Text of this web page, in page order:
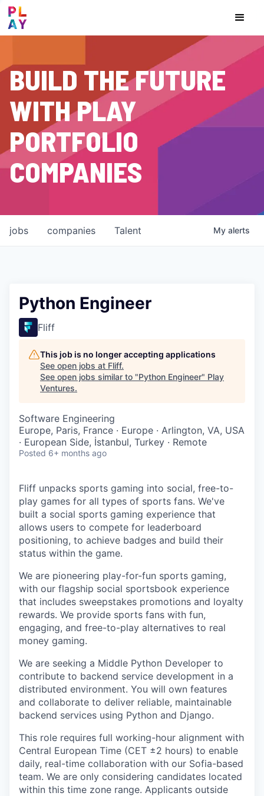
BUILD THE FUTURE
WITH PLAY
PORTFOLIO
COMPANIES
jobs companies Talent My alerts
Python Engineer
Fliff
This job is no longer accepting applications
See open jobs at Fliff.
See open jobs similar to "Python Engineer" Play
Ventures.
Software Engineering
Europe, Paris, France · Europe · Arlington, VA, USA
· European Side, İstanbul, Turkey · Remote
Posted 6+ months ago
Fliff unpacks sports gaming into social, free-to-
play games for all types of sports fans. We've
built a social sports gaming experience that
allows users to compete for leaderboard
positioning, to achieve badges and build their
status within the game.
We are pioneering play-for-fun sports gaming,
with our flagship social sportsbook experience
that includes sweepstakes promotions and loyalty
rewards. We provide sports fans with fun,
engaging, and free-to-play alternatives to real
money gaming.
We are seeking a Middle Python Developer to
contribute to backend service development in a
distributed environment. You will own features
and collaborate to deliver reliable, maintainable
backend services using Python and Django.
This role requires full working-hour alignment with
Central European Time (CET ±2 hours) to enable
daily, real-time collaboration with our Sofia-based
team. We are only considering candidates located
within this time zone range. Applicants outside